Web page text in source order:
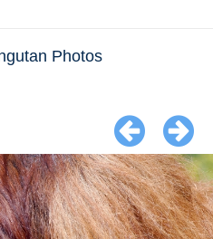
Photos